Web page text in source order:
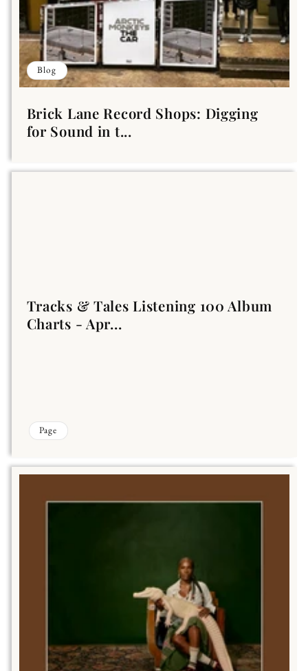
Blog
Brick Lane Record Shops: Digging
for Sound in t...
Tracks & Tales Listening 100 Album
Charts - Apr...
Page